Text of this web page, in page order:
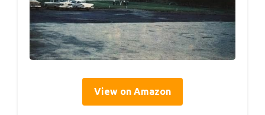
View on Amazon